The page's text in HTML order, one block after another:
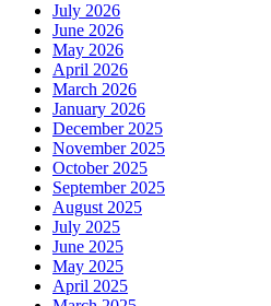
July 2026
June 2026
May 2026
April 2026
March 2026
January 2026
December 2025
November 2025
October 2025
September 2025
August 2025
July 2025
June 2025
May 2025
April 2025